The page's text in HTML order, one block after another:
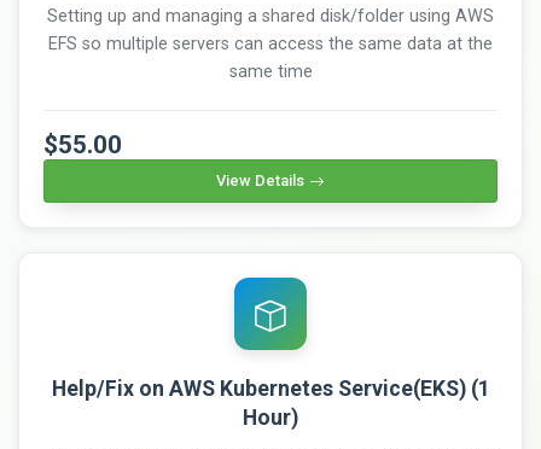
Setting up and managing a shared disk/folder using AWS
EFS so multiple servers can access the same data at the
same time
$55.00
View Details
Help/Fix on AWS Kubernetes Service(EKS) (1
Hour)